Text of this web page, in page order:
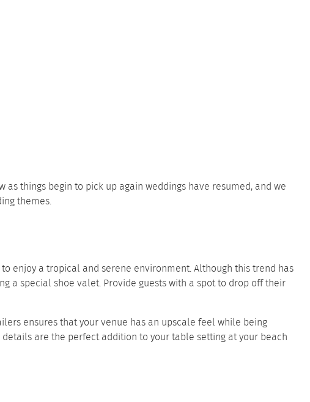
things begin to pick up again weddings have resumed, and we
themes.
enjoy a tropical and serene environment. Although this trend has
a special shoe valet. Provide guests with a spot to drop off their
ensures that your venue has an upscale feel while being
details are the perfect addition to your table setting at your beach